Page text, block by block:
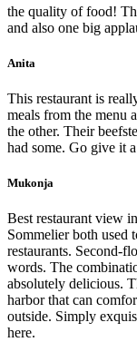
the quality of food!
and also one big
Anita
This restaurant is
meals from the menu
the other. Their
had some. Go give it
Mukonja
Best restaurant view
Sommelier both used
restaurants. Second-
words. The
absolutely delicious.
harbor that can
outside. Simply
here.